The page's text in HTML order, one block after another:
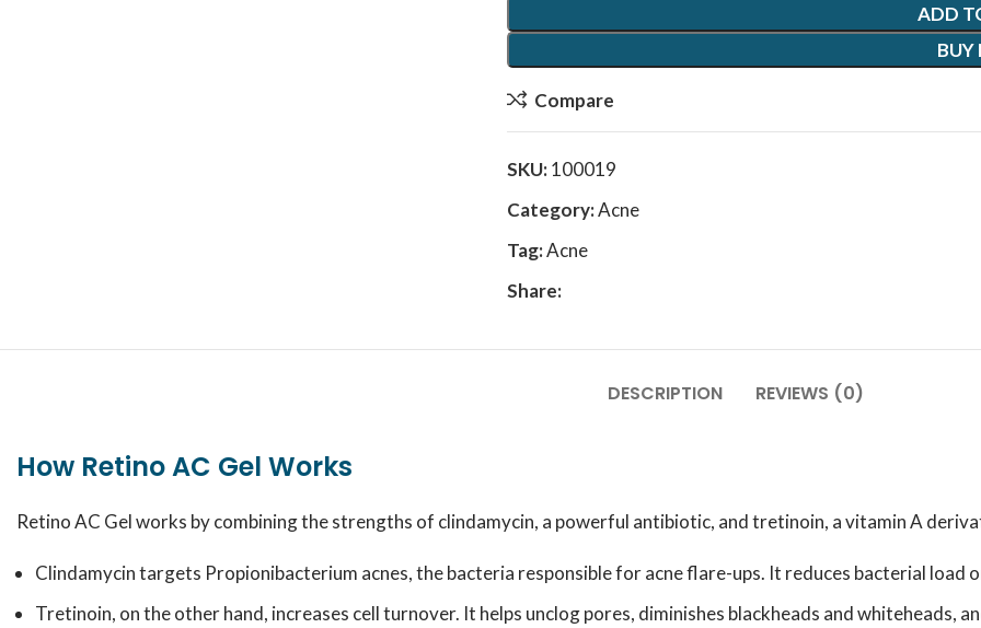
ADD
BUY
Compare
SKU:100019
Category:Acne
Tag:Acne
Share:
DESCRIPTION REVIEWS (0)
How Retino AC Gel Works
Retino AC Gel works by combining the strengths of clindamycin, a powerful antibiotic, and tretinoin, a vitamin A
Clindamycin targets Propionibacterium acnes, the bacteria responsible for acne flare-ups. It reduces bacterial
Tretinoin, on the other hand, increases cell turnover. It helps unclog pores, diminishes blackheads and whiteheads,